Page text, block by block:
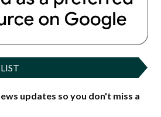
updates so you don't miss a